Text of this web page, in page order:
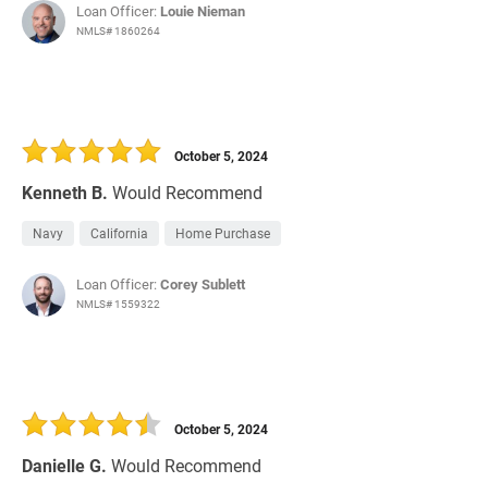
Loan Officer: Louie Nieman
NMLS# 1860264
Kenneth B. Would Recommend
October 5, 2024
Navy California Home Purchase
Loan Officer:Corey Sublett
NMLS# 1559322
Danielle G. Would Recommend
October 5, 2024